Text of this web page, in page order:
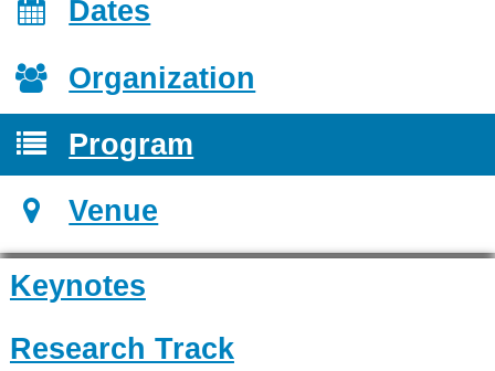
Dates
Organization
Program
Venue
Keynotes
Research Track